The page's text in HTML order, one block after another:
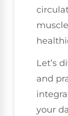
Let’s
and
your